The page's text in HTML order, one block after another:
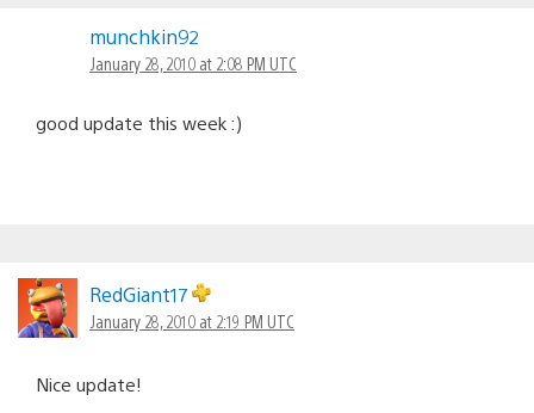
munchkin92
January 28, 2010 at 2:08 PM UTC
good update this week :)
RedGiant17
January 28, 2010 at 2:19 PM UTC
Nice update!